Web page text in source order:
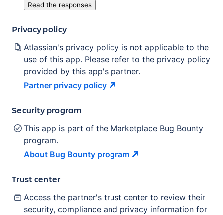
Read the responses
Privacy policy
Atlassian's privacy policy is not applicable to the
use of this app. Please refer to the privacy policy
provided by this app's partner.
Partner privacy policy
Security program
This app is part of the Marketplace Bug Bounty
program.
About Bug Bounty program
Trust center
Access the partner's trust center to review their
security, compliance and privacy information for